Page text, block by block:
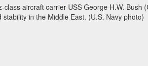
aircraft carrier USS George H.W.
in the Middle East. (U.S. Navy photo)
in close formation as CENTCOM forces